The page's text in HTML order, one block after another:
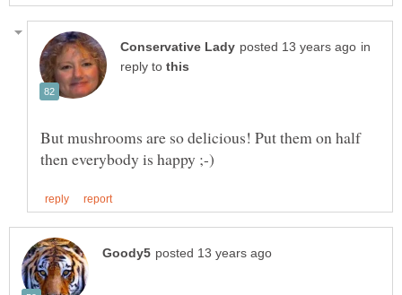
in
reply to
But mushrooms are so delicious! Put them on half